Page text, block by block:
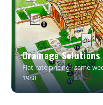
Drainage
Flat-rate pricing · same-
1988